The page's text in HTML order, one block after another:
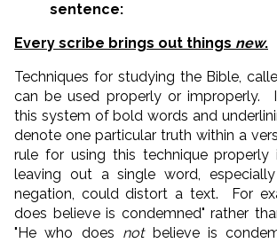
sentence:
Every scribe brings out things new.
Techniques for studying the Bible,
can be used properly or improperly.
this system of bold words and
denote one particular truth within a
rule for using this technique
leaving out a single word,
negation, could distort a text. For
does believe is condemned" rather
"He who does notbelieve is